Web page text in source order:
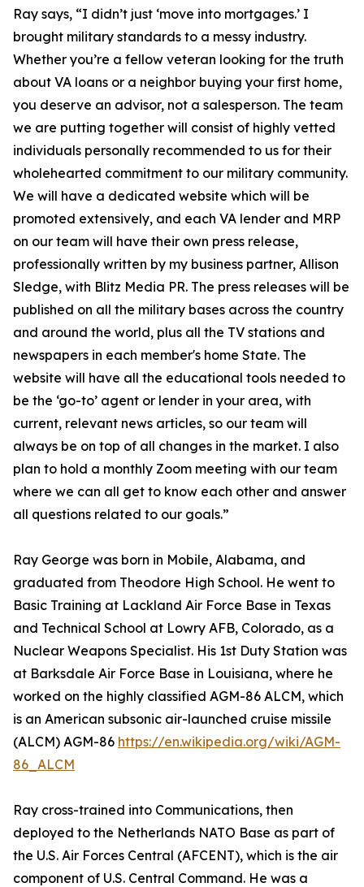
Ray says, “I didn’t just ‘move into mortgages.’ I
brought military standards to a messy industry.
Whether you’re a fellow veteran looking for the truth
about VA loans or a neighbor buying your first home,
you deserve an advisor, not a salesperson. The team
we are putting together will consist of highly vetted
individuals personally recommended to us for their
wholehearted commitment to our military community.
We will have a dedicated website which will be
promoted extensively, and each VA lender and MRP
on our team will have their own press release,
professionally written by my business partner, Allison
Sledge, with Blitz Media PR. The press releases will be
published on all the military bases across the country
and around the world, plus all the TV stations and
newspapers in each member's home State. The
website will have all the educational tools needed to
be the ‘go-to’ agent or lender in your area, with
current, relevant news articles, so our team will
always be on top of all changes in the market. I also
plan to hold a monthly Zoom meeting with our team
where we can all get to know each other and answer
all questions related to our goals.”
Ray George was born in Mobile, Alabama, and
graduated from Theodore High School. He went to
Basic Training at Lackland Air Force Base in Texas
and Technical School at Lowry AFB, Colorado, as a
Nuclear Weapons Specialist. His 1st Duty Station was
at Barksdale Air Force Base in Louisiana, where he
worked on the highly classified AGM-86 ALCM, which
is an American subsonic air-launched cruise missile
(ALCM) AGM-86 https://en.wikipedia.org/wiki/AGM-
86_ALCM
Ray cross-trained into Communications, then
deployed to the Netherlands NATO Base as part of
the U.S. Air Forces Central (AFCENT), which is the air
component of U.S. Central Command. He was a